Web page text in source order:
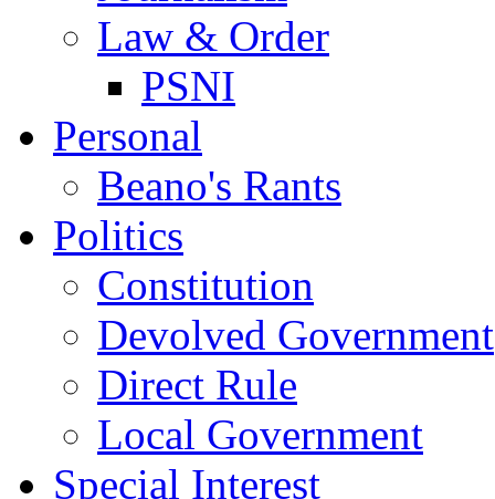
Law & Order
PSNI
Personal
Beano's Rants
Politics
Constitution
Devolved Government
Direct Rule
Local Government
Special Interest